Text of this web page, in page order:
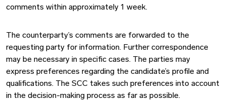
comments within approximately 1 week.
The counterparty’s comments are forwarded to the
requesting party for information. Further correspondence
may be necessary in specific cases. The parties may
express preferences regarding the candidate’s profile and
qualifications. The SCC takes such preferences into account
in the decision-making process as far as possible.